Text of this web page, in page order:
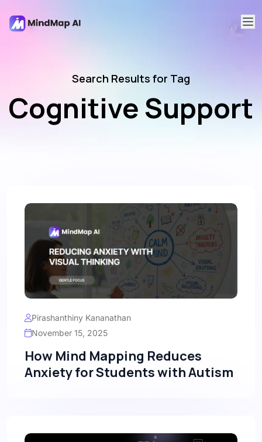
Search Results for Tag
Cognitive Support
Pirashanthiny Kananathan
November 15, 2025
How Mind Mapping Reduces
Anxiety for Students with Autism